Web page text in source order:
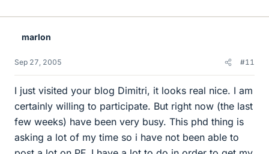
marlon
Sep 27, 2005 #11
I just visited your blog Dimitri, it looks real nice. I am
certainly willing to participate. But right now (the last
few weeks) have been very busy. This phd thing is
asking a lot of my time so i have not been able to